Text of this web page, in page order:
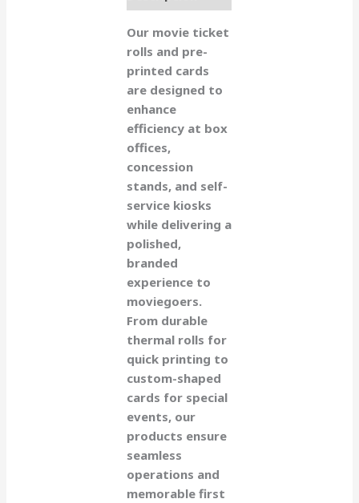
Our movie ticket
rolls and pre-
printed cards
are designed to
enhance
efficiency at box
offices,
concession
stands, and self-
service kiosks
while delivering a
polished,
branded
experience to
moviegoers.
From durable
thermal rolls for
quick printing to
custom-shaped
cards for special
events, our
products ensure
seamless
operations and
memorable first